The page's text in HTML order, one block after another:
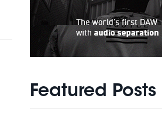
Featured Posts